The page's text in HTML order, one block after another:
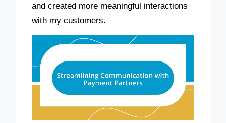
and created more meaningful interactions
with my customers.